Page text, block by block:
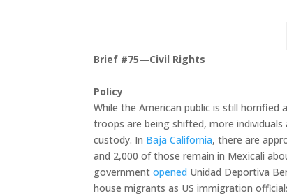
Brief #75—Civil Rights
Policy
While the American public is still
troops are being shifted, more
custody. In Baja California, there are
and 2,000 of those remain in Mexicali
governmentopened Unidad Deportiva
house migrants as US immigration